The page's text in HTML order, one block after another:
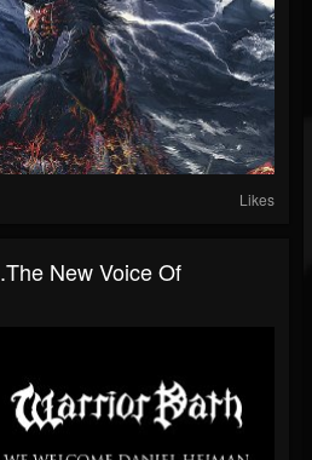
Likes
New Voice Of